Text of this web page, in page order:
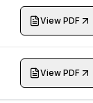
View PDF
View PDF